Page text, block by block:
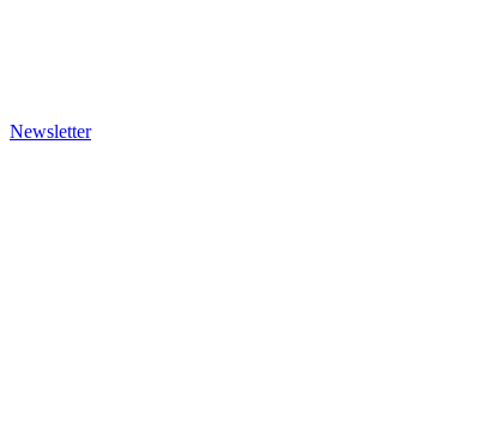
Newsletter